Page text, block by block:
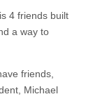
4 friends built
a way to
friends,
Michael